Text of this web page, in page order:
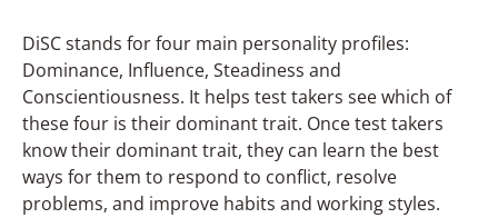
DiSC stands for four main personality profiles:
Dominance, Influence, Steadiness and
Conscientiousness. It helps test takers see which of
these four is their dominant trait. Once test takers
know their dominant trait, they can learn the best
ways for them to respond to conflict, resolve
problems, and improve habits and working styles.